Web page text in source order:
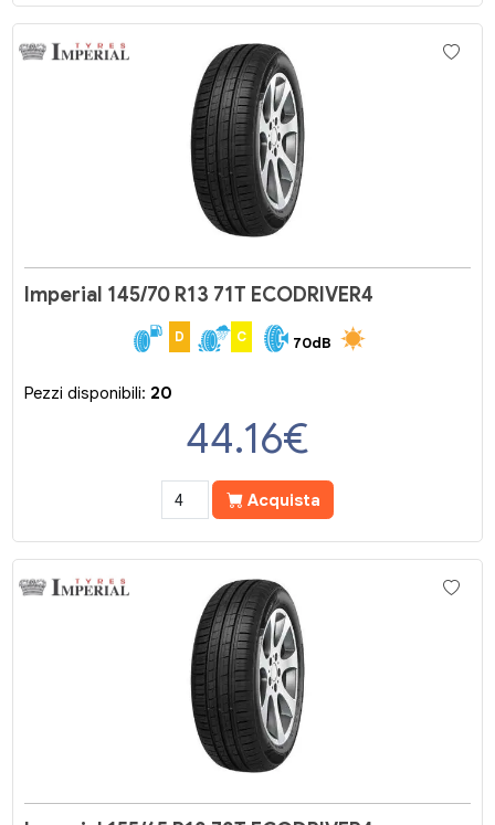
Imperial 145/70 R13 71T ECODRIVER4
D C 70dB
Pezzi disponibili: 20
44.16€
Acquista